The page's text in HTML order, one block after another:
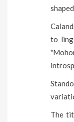
to
The